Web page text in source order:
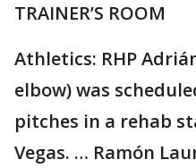
TRAINER’S ROOM
Athletics: RHP
elbow) was
pitches in a rehab
Vegas. … Ramón